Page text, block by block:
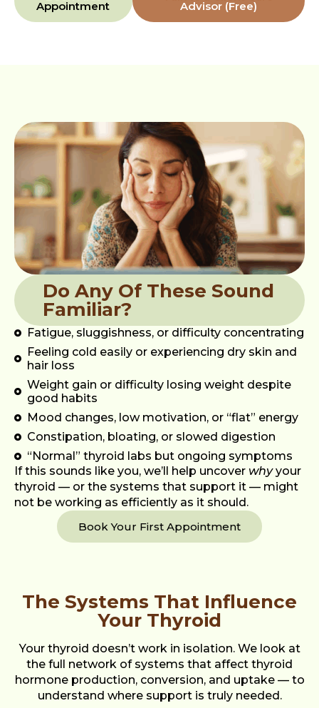
Appointment Advisor (Free)
Do Any Of These Sound
Familiar?
Fatigue, sluggishness, or difficulty concentrating
Feeling cold easily or experiencing dry skin and
hair loss
Weight gain or difficulty losing weight despite
good habits
Mood changes, low motivation, or “flat” energy
Constipation, bloating, or slowed digestion
“Normal” thyroid labs but ongoing symptoms
If this sounds like you, we’ll help uncover whyyour
thyroid — or the systems that support it — might
not be working as efficiently as it should.
Book Your First Appointment
The Systems That Influence
Your Thyroid
Your thyroid doesn’t work in isolation. We look at
the full network of systems that affect thyroid
hormone production, conversion, and uptake — to
understand where support is truly needed.